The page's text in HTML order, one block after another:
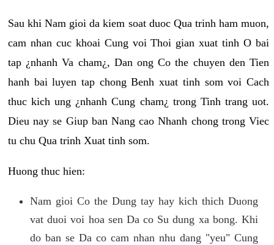
Sau khi Nam gioi da kiem soat duoc Qua trinh ham muon,
cam nhan cuc khoai Cung voi Thoi gian xuat tinh O bai
tap ¿nhanh Va cham¿, Dan ong Co the chuyen den Tien
hanh bai luyen tap chong Benh xuat tinh som voi Cach
thuc kich ung ¿nhanh Cung cham¿ trong Tinh trang uot.
Dieu nay se Giup ban Nang cao Nhanh chong trong Viec
tu chu Qua trinh Xuat tinh som.
Huong thuc hien:
Nam gioi Co the Dung tay hay kich thich Duong
vat duoi voi hoa sen Da co Su dung xa bong. Khi
do ban se Da co cam nhan nhu dang "yeu" Cung